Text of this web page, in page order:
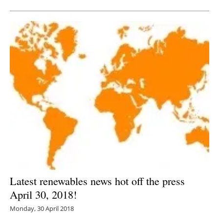
Latest renewables news hot off the press
April 30, 2018!
Monday, 30 April 2018